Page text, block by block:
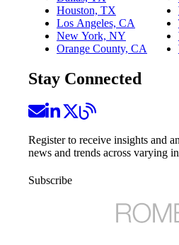
Houston, TX
Los Angeles, CA
New York, NY
Orange County, CA
Stay Connected
Register to receive insights and
news and trends across varying
Subscribe